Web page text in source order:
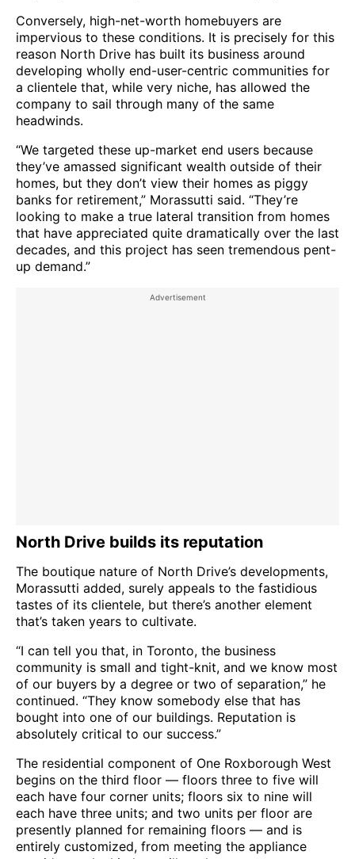
Conversely, high-net-worth homebuyers are
impervious to these conditions. It is precisely for this
reason North Drive has built its business around
developing wholly end-user-centric communities for
a clientele that, while very niche, has allowed the
company to sail through many of the same
headwinds.
“We targeted these up-market end users because
they’ve amassed significant wealth outside of their
homes, but they don’t view their homes as piggy
banks for retirement,” Morassutti said. “They’re
looking to make a true lateral transition from homes
that have appreciated quite dramatically over the last
decades, and this project has seen tremendous pent-
up demand.”
North Drive builds its reputation
The boutique nature of North Drive’s developments,
Morassutti added, surely appeals to the fastidious
tastes of its clientele, but there’s another element
that’s taken years to cultivate.
“I can tell you that, in Toronto, the business
community is small and tight-knit, and we know most
of our buyers by a degree or two of separation,” he
continued. “They know somebody else that has
bought into one of our buildings. Reputation is
absolutely critical to our success.”
The residential component of One Roxborough West
begins on the third floor — floors three to five will
each have four corner units; floors six to nine will
each have three units; and two units per floor are
presently planned for remaining floors — and is
entirely customized, from meeting the appliance